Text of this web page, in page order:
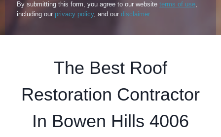
By submitting this form, you agree to our website terms of use,
including our privacy policy, and our disclaimer.
The Best Roof
Restoration Contractor
In Bowen Hills 4006